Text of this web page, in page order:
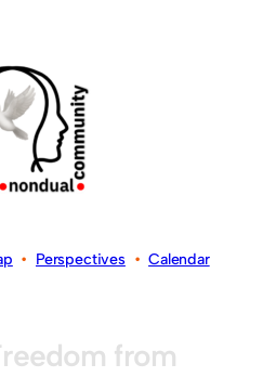
• Perspectives•Calendar
from